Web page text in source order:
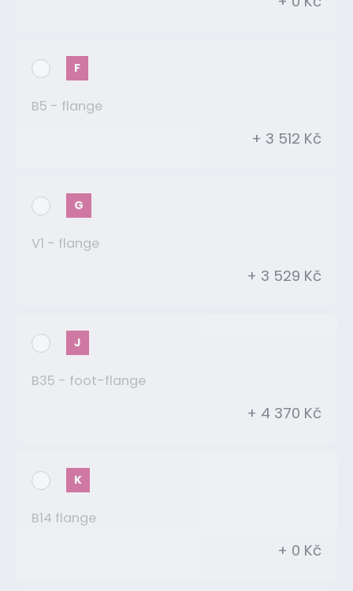
F
B5 - flange
+ 3 512 Kč
G
V1 - flange
+ 3 529 Kč
J
B35 - foot-flange
+ 4 370 Kč
K
B14 flange
+ 0 Kč